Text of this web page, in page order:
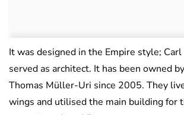
It was designed in the Empire style;
served as architect. It has been owned
Thomas Müller-Uri since 2005. They
wings and utilised the main building for